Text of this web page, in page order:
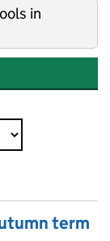
in
term